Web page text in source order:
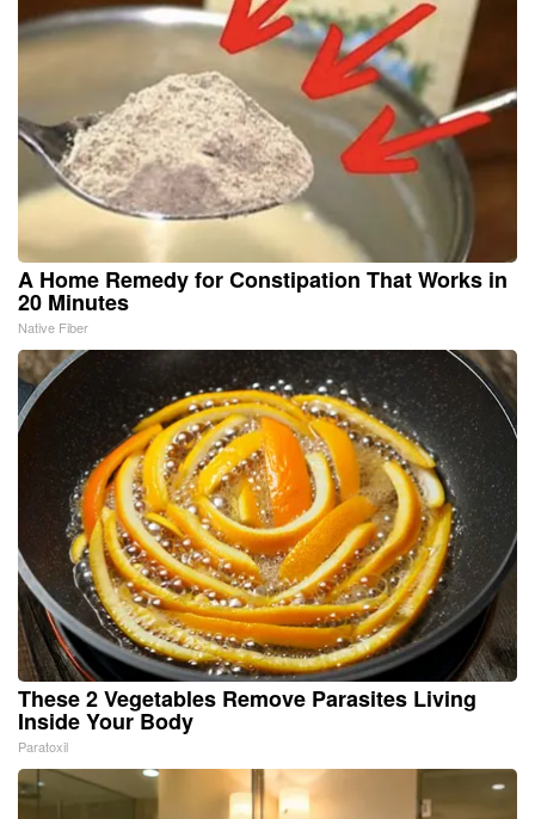
A Home Remedy for Constipation That Works in
20 Minutes
Native Fiber
These 2 Vegetables Remove Parasites Living
Inside Your Body
Paratoxil